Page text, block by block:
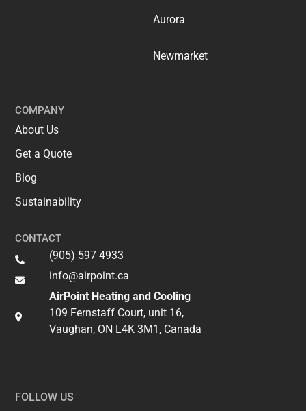
Aurora
Newmarket
COMPANY
About Us
Get a Quote
Blog
Sustainability
CONTACT
(905) 597 4933
info@airpoint.ca​
AirPoint Heating and Cooling
109 Fernstaff Court, unit 16,
Vaughan, ON L4K 3M1, Canada
FOLLOW US